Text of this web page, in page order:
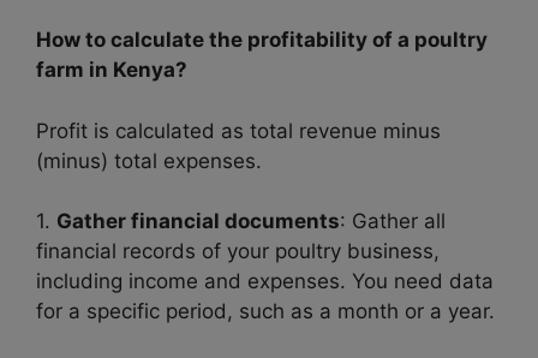
How to calculate the profitability of a poultry
farm in Kenya?
Profit is calculated as total revenue minus
(minus) total expenses.
1. Gather financial documents: Gather all
financial records of your poultry business,
including income and expenses. You need data
for a specific period, such as a month or a year.